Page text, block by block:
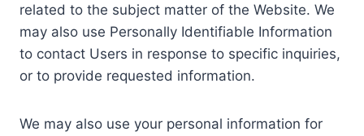
related to the subject matter of the Website. We
may also use Personally Identifiable Information
to contact Users in response to specific inquiries,
or to provide requested information.
We may also use your personal information for